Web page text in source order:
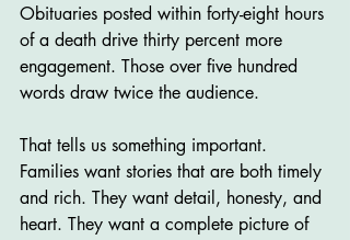
Obituaries posted within forty-eight hours
of a death drive thirty percent more
engagement. Those over five hundred
words draw twice the audience.
That tells us something important.
Families want stories that are both timely
and rich. They want detail, honesty, and
heart. They want a complete picture of